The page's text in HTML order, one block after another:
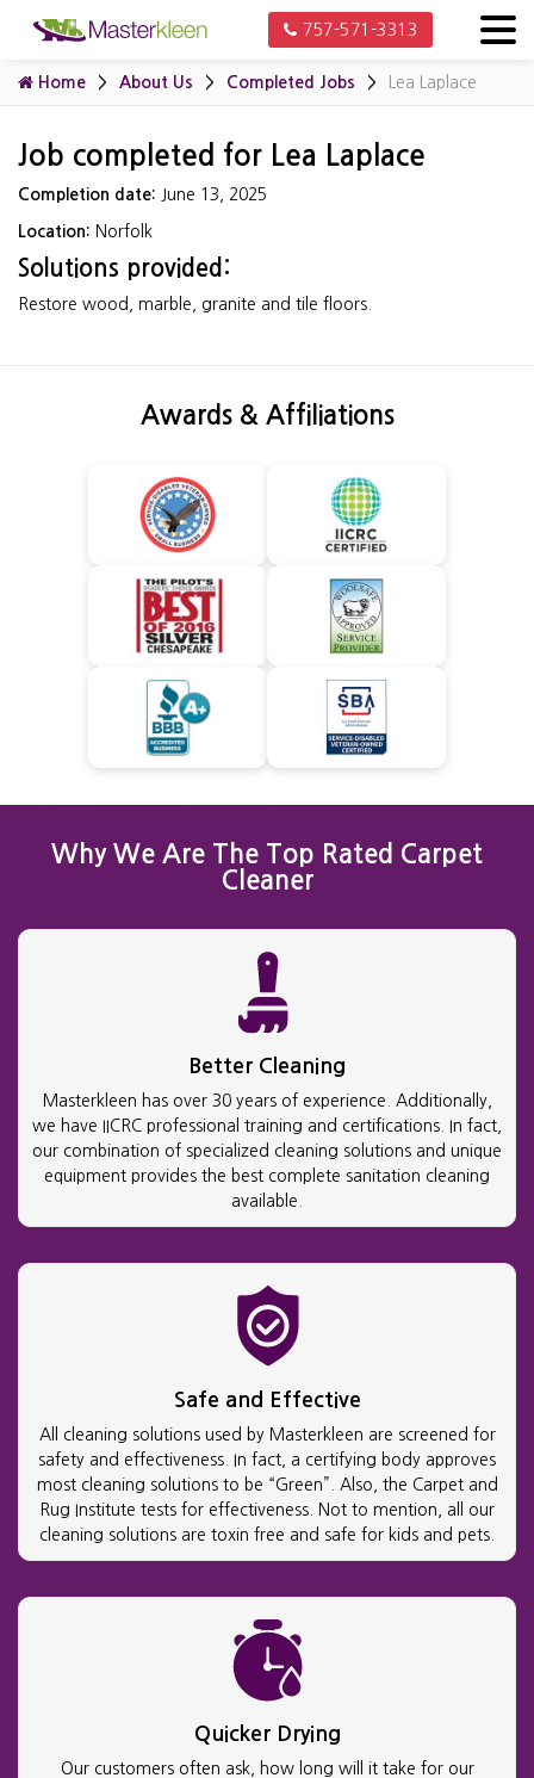
757-571-3313
Home About Us Completed Jobs Lea Laplace
Job completed for Lea Laplace
Completion date: June 13, 2025
Location: Norfolk
Solutions provided:
Restore wood, marble, granite and tile floors.
Awards & Affiliations
Why We Are The Top Rated Carpet
Cleaner
Better Cleaning
Masterkleen has over 30 years of experience. Additionally,
we have IICRC professional training and certifications. In fact,
our combination of specialized cleaning solutions and unique
equipment provides the best complete sanitation cleaning
available.
Safe and Effective
All cleaning solutions used by Masterkleen are screened for
safety and effectiveness. In fact, a certifying body approves
most cleaning solutions to be “Green”. Also, the Carpet and
Rug Institute tests for effectiveness. Not to mention, all our
cleaning solutions are toxin free and safe for kids and pets.
Quicker Drying
Our customers often ask, how long will it take for our